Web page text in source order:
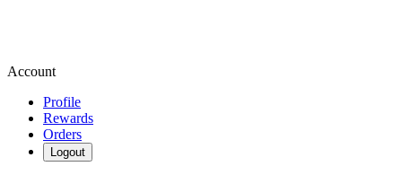
Account
Profile
Rewards
Orders
Logout